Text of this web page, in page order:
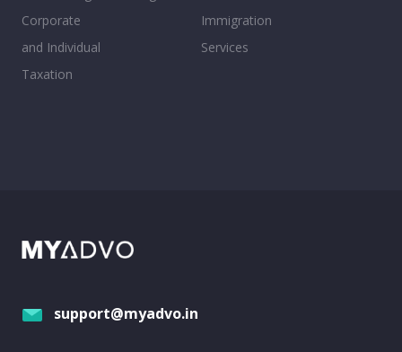
Corporate
and Individual
Taxation
Immigration
Services
support@myadvo.in